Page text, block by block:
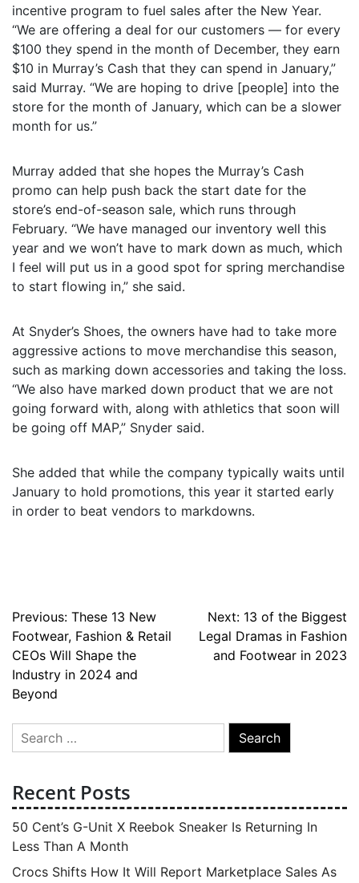
incentive program to fuel sales after the New Year.
“We are offering a deal for our customers — for every
$100 they spend in the month of December, they earn
$10 in Murray’s Cash that they can spend in January,”
said Murray. “We are hoping to drive [people] into the
store for the month of January, which can be a slower
month for us.”
Murray added that she hopes the Murray’s Cash
promo can help push back the start date for the
store’s end-of-season sale, which runs through
February. “We have managed our inventory well this
year and we won’t have to mark down as much, which
I feel will put us in a good spot for spring merchandise
to start flowing in,” she said.
At Snyder’s Shoes, the owners have had to take more
aggressive actions to move merchandise this season,
such as marking down accessories and taking the loss.
“We also have marked down product that we are not
going forward with, along with athletics that soon will
be going off MAP,” Snyder said.
She added that while the company typically waits until
January to hold promotions, this year it started early
in order to beat vendors to markdowns.
Post
navigation
Previous: These 13 New
Footwear, Fashion & Retail
CEOs Will Shape the
Industry in 2024 and
Beyond
Next: 13 of the Biggest
Legal Dramas in Fashion
and Footwear in 2023
Search
for:
Recent Posts
50 Cent’s G-Unit X Reebok Sneaker Is Returning In
Less Than A Month
Crocs Shifts How It Will Report Marketplace Sales As